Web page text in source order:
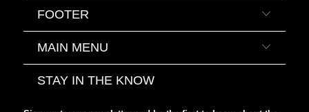
FOOTER
MAIN MENU
STAY IN THE KNOW